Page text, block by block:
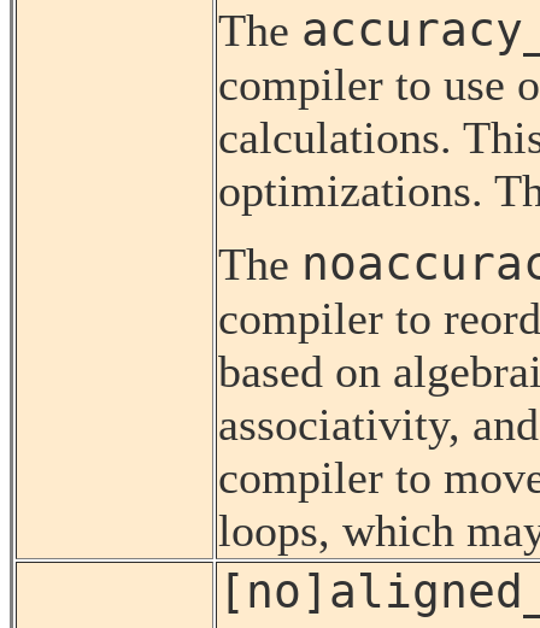
The
compiler to use
calculations.
optimizations.
The
compiler to
based on
associativity,
compiler to
loops, which